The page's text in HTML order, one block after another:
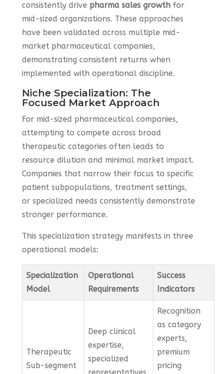
consistently drive pharma sales growthfor
mid-sized organizations. These approaches
have been validated across multiple mid-
market pharmaceutical companies,
demonstrating consistent returns when
implemented with operational discipline.
Niche Specialization: The
Focused Market Approach
For mid-sized pharmaceutical companies,
attempting to compete across broad
therapeutic categories often leads to
resource dilution and minimal market impact.
Companies that narrow their focus to specific
patient subpopulations, treatment settings,
or specialized needs consistently demonstrate
stronger performance.
This specialization strategy manifests in three
operational models:
Specialization
Model
Operational
Requirements
Success
Indicators
Therapeutic
Sub-segment
Deep clinical
expertise,
specialized
Recognition
as category
experts,
premium
pricing